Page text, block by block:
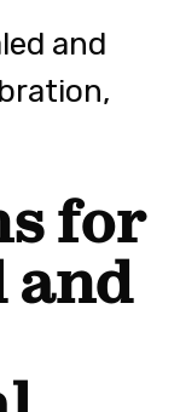
and
for
and